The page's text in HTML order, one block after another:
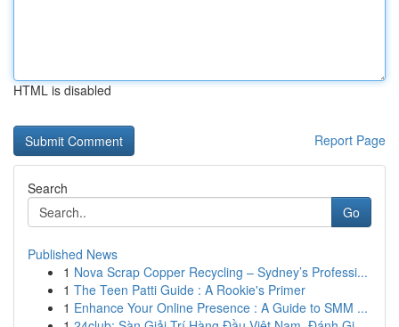
HTML is disabled
Report Page
Search
Go
Published News
1 Nova Scrap Copper Recycling – Sydney’s Professi...
1 The Teen Patti Guide : A Rookie's Primer
1 Enhance Your Online Presence : A Guide to SMM ...